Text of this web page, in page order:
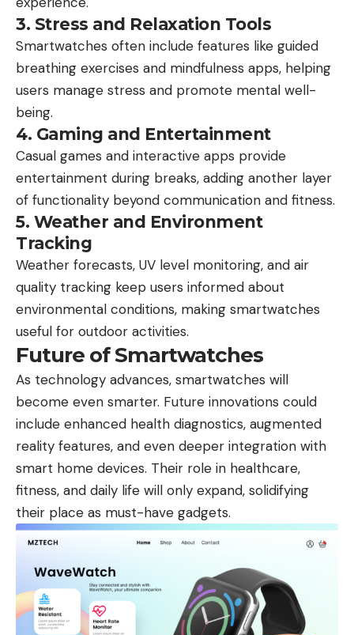
3. Stress and Relaxation Tools
Smartwatches often include features like guided
breathing exercises and mindfulness apps, helping
users manage stress and promote mental well-
being.
4. Gaming and Entertainment
Casual games and interactive apps provide
entertainment during breaks, adding another layer
of functionality beyond communication and fitness.
5. Weather and Environment
Tracking
Weather forecasts, UV level monitoring, and air
quality tracking keep users informed about
environmental conditions, making smartwatches
useful for outdoor activities.
Future of Smartwatches
As technology advances, smartwatches will
become even smarter. Future innovations could
include enhanced health diagnostics, augmented
reality features, and even deeper integration with
smart home devices. Their role in healthcare,
fitness, and daily life will only expand, solidifying
their place as must-have gadgets.